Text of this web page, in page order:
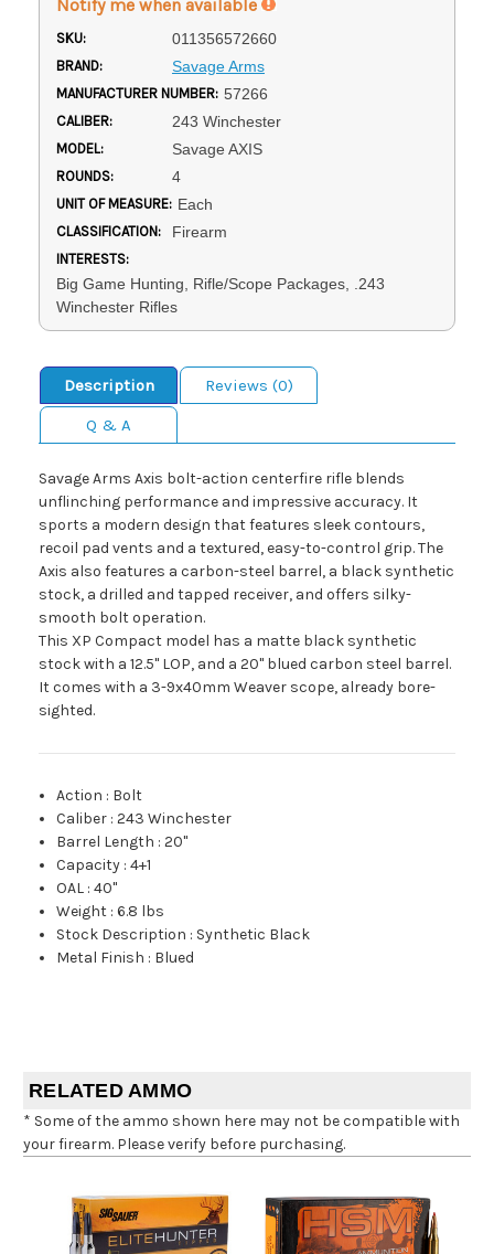
Notify me when available
SKU: 011356572660
BRAND: Savage Arms
MANUFACTURER NUMBER: 57266
CALIBER: 243 Winchester
MODEL: Savage AXIS
ROUNDS: 4
UNIT OF MEASURE: Each
CLASSIFICATION: Firearm
INTERESTS:
Big Game Hunting, Rifle/Scope Packages, .243
Winchester Rifles
Description
Reviews (0)
Q & A
Savage Arms Axis bolt-action centerfire rifle blends
unflinching performance and impressive accuracy. It
sports a modern design that features sleek contours,
recoil pad vents and a textured, easy-to-control grip. The
Axis also features a carbon-steel barrel, a black synthetic
stock, a drilled and tapped receiver, and offers silky-
smooth bolt operation.
This XP Compact model has a matte black synthetic
stock with a 12.5" LOP, and a 20" blued carbon steel barrel.
It comes with a 3-9x40mm Weaver scope, already bore-
sighted.
Action : Bolt
Caliber :243 Winchester
Barrel Length :20"
Capacity :4+1
OAL :40"
Weight :6.8 lbs
Stock Description : Synthetic Black
Metal Finish : Blued
RELATED AMMO
* Some of the ammo shown here may not be compatible with
your firearm. Please verify before purchasing.